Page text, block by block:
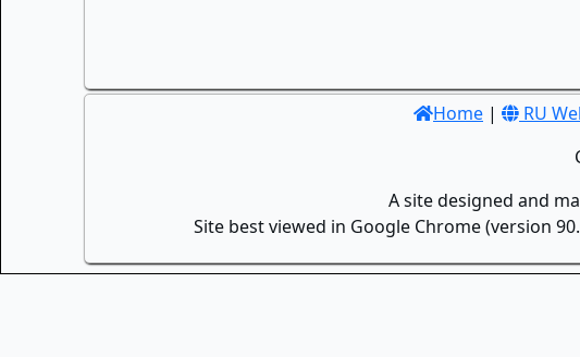
Home | RU
A site designed and
Site best viewed in Google Chrome (version